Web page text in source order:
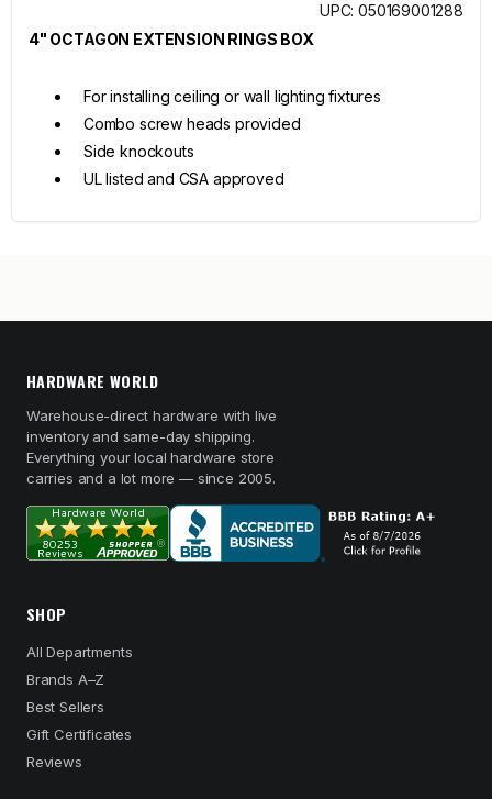
UPC: 050169001288
4" OCTAGON EXTENSION RINGS BOX
For installing ceiling or wall lighting fixtures
Combo screw heads provided
Side knockouts
UL listed and CSA approved
HARDWARE WORLD
Warehouse-direct hardware with live
inventory and same-day shipping.
Everything your local hardware store
carries and a lot more — since 2005.
SHOP
All Departments
Brands A–Z
Best Sellers
Gift Certificates
Reviews